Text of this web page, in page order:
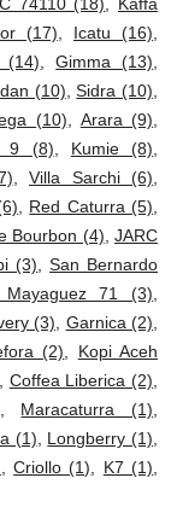
(17) Icatu (16)
(14) ,Gimma (13)
(10) ,Sidra (10)
(10) Arara (9)
9 (8) Kumie (8)
Villa Sarchi (6)
Red Caturra (5)
Bourbon (4) ,JARC
(3) ,San Bernardo
Mayaguez 71 (3)
(3) Garnica (2)
(2)
Kopi Aceh
Coffea Liberica (2)
Maracaturra (1)
(1) Longberry (1)
,Criollo (1) K7 (1)